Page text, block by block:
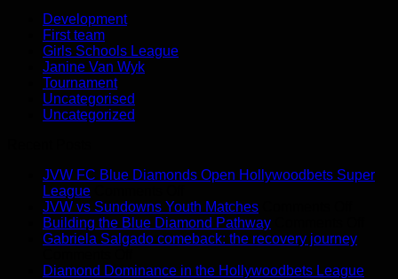
Development
First team
Girls Schools League
Janine Van Wyk
Tournament
Uncategorised
Uncategorized
JVW FC Blue Diamonds Open Hollywoodbets Super
League
JVW
FC
Blue
Open
JVW vs Sundowns Youth Matches
vs
Youth
Building the Blue Diamond Pathway
Blue
Gabriela Salgado comeback: the recovery journey
Gabriela
Diamond Dominance in the Hollywoodbets League